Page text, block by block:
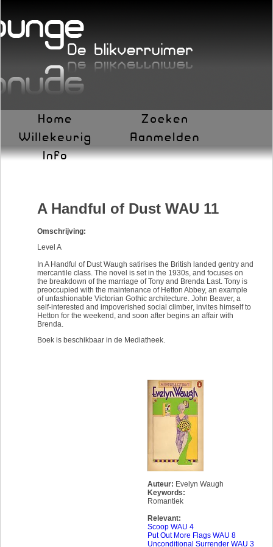
A Handful of Dust WAU 11
Omschrijving:
Level A
In A Handful of Dust Waugh satirises the British landed gentry and
mercantile class. The novel is set in the 1930s, and focuses on
the breakdown of the marriage of Tony and Brenda Last. Tony is
preoccupied with the maintenance of Hetton Abbey, an example
of unfashionable Victorian Gothic architecture. John Beaver, a
self-interested and impoverished social climber, invites himself to
Hetton for the weekend, and soon after begins an affair with
Brenda.
Boek is beschikbaar in de Mediatheek.
Auteur: Evelyn Waugh
Keywords:
Romantiek
Relevant:
Scoop WAU 4
Put Out More Flags WAU 8
Unconditional Surrender WAU 3